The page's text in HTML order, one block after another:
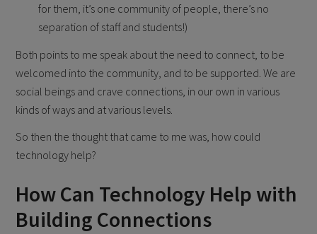
for them, it’s one community of people, there’s no
separation of staff and students!)
Both points to me speak about the need to connect, to be
welcomed into the community, and to be supported. We are
social beings and crave connections, in our own in various
kinds of ways and at various levels.
So then the thought that came to me was, how could
technology help?
How Can Technology Help with
Building Connections